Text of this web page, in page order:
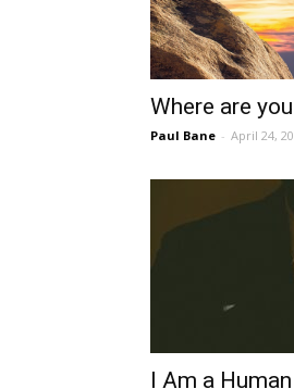
Where are
Paul Bane - April 24,
I Am a